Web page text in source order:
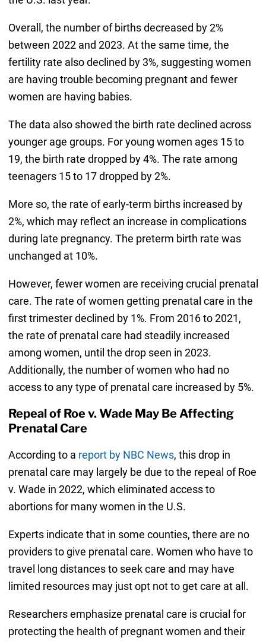
Overall, the number of births decreased by 2%
between 2022 and 2023. At the same time, the
fertility rate also declined by 3%, suggesting women
are having trouble becoming pregnant and fewer
women are having babies.
The data also showed the birth rate declined across
younger age groups. For young women ages 15 to
19, the birth rate dropped by 4%. The rate among
teenagers 15 to 17 dropped by 2%.
More so, the rate of early-term births increased by
2%, which may reflect an increase in complications
during late pregnancy. The preterm birth rate was
unchanged at 10%.
However, fewer women are receiving crucial prenatal
care. The rate of women getting prenatal care in the
first trimester declined by 1%. From 2016 to 2021,
the rate of prenatal care had steadily increased
among women, until the drop seen in 2023.
Additionally, the number of women who had no
access to any type of prenatal care increased by 5%.
Repeal of Roe v. Wade May Be Affecting
Prenatal Care
According to a report by NBC News, this drop in
prenatal care may largely be due to the repeal of Roe
v. Wade in 2022, which eliminated access to
abortions for many women in the U.S.
Experts indicate that in some counties, there are no
providers to give prenatal care. Women who have to
travel long distances to seek care and may have
limited resources may just opt not to get care at all.
Researchers emphasize prenatal care is crucial for
protecting the health of pregnant women and their